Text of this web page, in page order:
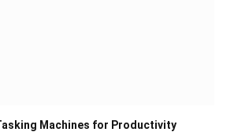
Machines for Productivity